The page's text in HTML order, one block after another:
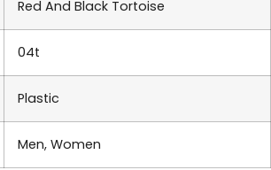
Red And Black Tortoise
04t
Plastic
Men, Women